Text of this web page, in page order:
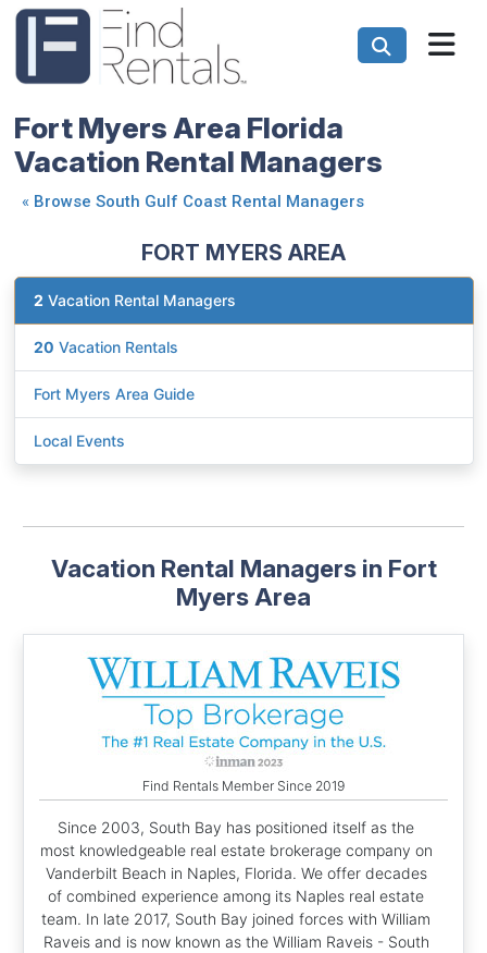
Fort Myers Area Florida
Vacation Rental Managers
« Browse South Gulf Coast Rental Managers
FORT MYERS AREA
2 Vacation Rental Managers
20 Vacation Rentals
Fort Myers Area Guide
Local Events
Vacation Rental Managers in Fort
Myers Area
Find Rentals Member Since 2019
Since 2003, South Bay has positioned itself as the
most knowledgeable real estate brokerage company on
Vanderbilt Beach in Naples, Florida. We offer decades
of combined experience among its Naples real estate
team. In late 2017, South Bay joined forces with William
Raveis and is now known as the William Raveis - South